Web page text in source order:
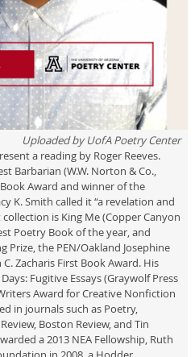
Uploaded by UofA Poetry Center
a reading by Roger Reeves.
Barbarian (W.W. Norton & Co.,
Award and winner of the
K. Smith called it “a revelation and
is King Me (Copper Canyon
Poetry Book of the year, and
Prize, the PEN/Oakland Josephine
Zacharis First Book Award. His
Fugitive Essays (Graywolf Press
Award for Creative Nonfiction
in journals such as Poetry,
Boston Review, and Tin
a 2013 NEA Fellowship, Ruth